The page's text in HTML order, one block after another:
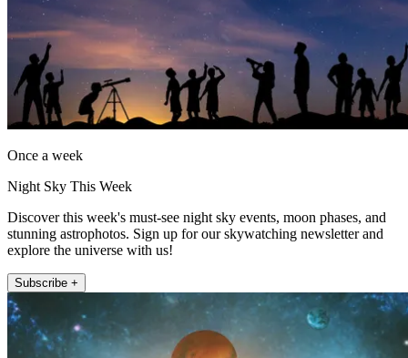
Once a week
Night Sky This Week
Discover this week's must-see night sky events, moon phases, and
stunning astrophotos. Sign up for our skywatching newsletter and
explore the universe with us!
Subscribe +